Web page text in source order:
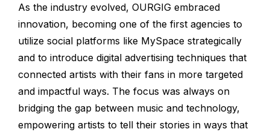
As the industry evolved, OURGIG embraced
innovation, becoming one of the first agencies to
utilize social platforms like MySpace strategically
and to introduce digital advertising techniques that
connected artists with their fans in more targeted
and impactful ways. The focus was always on
bridging the gap between music and technology,
empowering artists to tell their stories in ways that